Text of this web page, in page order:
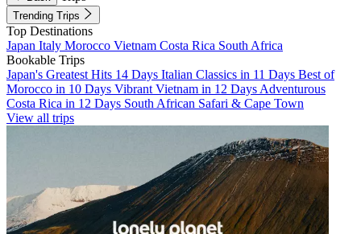
Trending Trips
Top Destinations
Japan Italy Morocco Vietnam Costa Rica South Africa
Bookable Trips
Japan's Greatest Hits 14 Days Italian Classics in 11 Days Best of
Morocco in 10 Days Vibrant Vietnam in 12 Days Adventurous
Costa Rica in 12 Days South African Safari & Cape Town
View all trips